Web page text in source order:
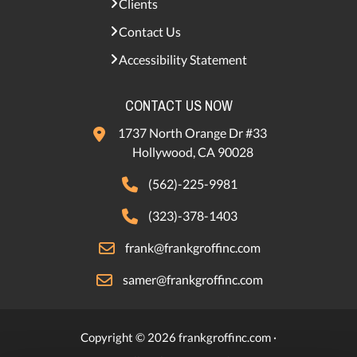
Clients
Contact Us
Accessibility Statement
CONTACT US NOW
1737 North Orange Dr #33
Hollywood, CA 90028
(562)-225-9981
(323)-378-1403
frank@frankgroffinc.com
samer@frankgroffinc.com
Copyright © 2026 frankgroffinc.com ·